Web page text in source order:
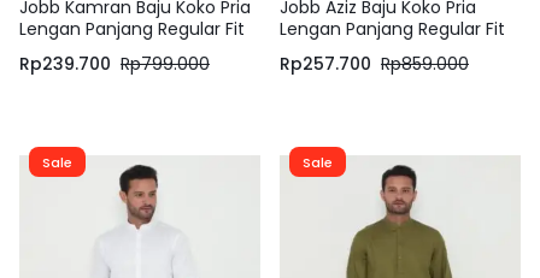
Jobb Kamran Baju Koko Pria
Lengan Panjang Regular Fit
Rp799.000
Rp239.700
Jobb Aziz Baju Koko Pria
Lengan Panjang Regular Fit
Rp859.000
Rp257.700
Sale Sale